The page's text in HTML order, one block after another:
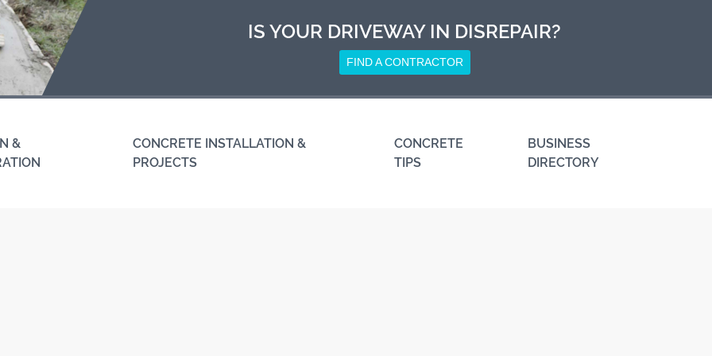
IS YOUR DRIVEWAY IN DISREPAIR?
FIND A CONTRACTOR
&
CONCRETE INSTALLATION &
PROJECTS
CONCRETE
TIPS
BUSINESS
DIRECTORY